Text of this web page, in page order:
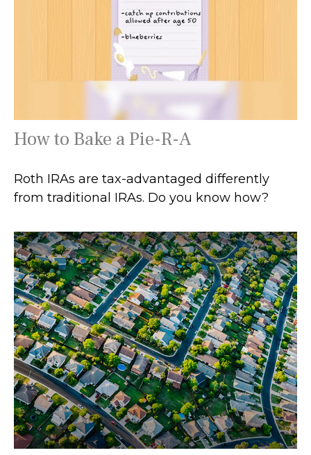
How to Bake a Pie-R-A
Roth IRAs are tax-advantaged differently
from traditional IRAs. Do you know how?